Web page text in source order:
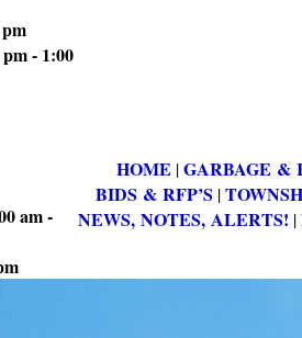
- 1:00
am -
HOME |GARBAGE &
BIDS & RFP’S |
NEWS, NOTES, ALERTS! |